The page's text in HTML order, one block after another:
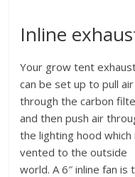
Inline
Your grow tent
can be set up to pull air
through the carbon
and then push air
the lighting hood which
vented to the outside
world. A 6″ inline fan is